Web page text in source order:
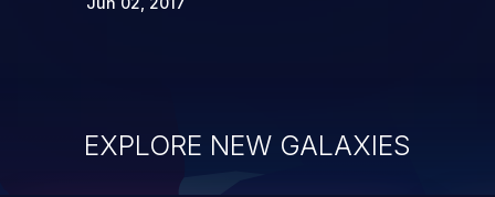
EXPLORE NEW GALAXIES